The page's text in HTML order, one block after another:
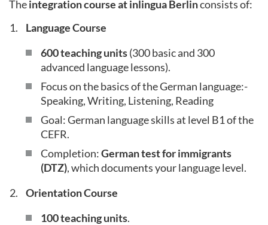
Theintegration course at inlingua Berlinconsists of:
Language Course
600 teaching units(300 basic and 300
advanced language lessons).
Focus on the basics of the German language:-
Speaking, Writing, Listening, Reading
Goal: German language skills at level B1 of the
CEFR.
Completion:German test for immigrants
(DTZ), which documents your language level.
Orientation Course
100 teaching units.